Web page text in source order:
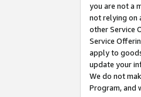
you are not a
not relying on
other Service
Service
apply to
update your
We do not
Program, and